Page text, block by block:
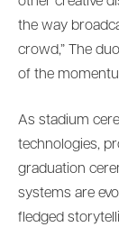
the way
crowd,” The
of the
As stadium
technologies,
graduation
systems are
fledged